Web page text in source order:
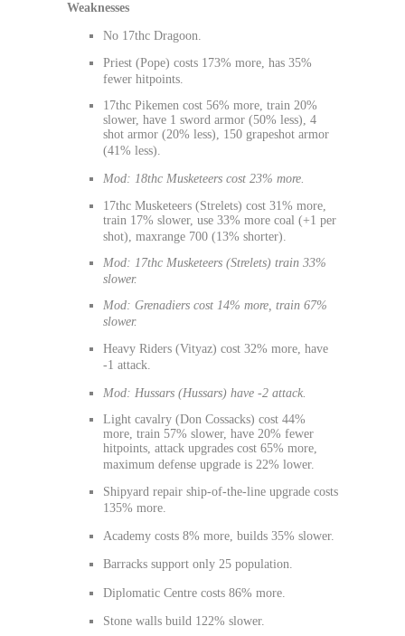
Weaknesses
No 17thc Dragoon.
Priest (Pope) costs 173% more, has 35%
fewer hitpoints.
17thc Pikemen cost 56% more, train 20%
slower, have 1 sword armor (50% less), 4
shot armor (20% less), 150 grapeshot armor
(41% less).
Mod: 18thc Musketeers cost 23% more.
17thc Musketeers (Strelets) cost 31% more,
train 17% slower, use 33% more coal (+1 per
shot), maxrange 700 (13% shorter).
Mod: 17thc Musketeers (Strelets) train 33%
slower.
Mod: Grenadiers cost 14% more, train 67%
slower.
Heavy Riders (Vityaz) cost 32% more, have
-1 attack.
Mod: Hussars (Hussars) have -2 attack.
Light cavalry (Don Cossacks) cost 44%
more, train 57% slower, have 20% fewer
hitpoints, attack upgrades cost 65% more,
maximum defense upgrade is 22% lower.
Shipyard repair ship-of-the-line upgrade costs
135% more.
Academy costs 8% more, builds 35% slower.
Barracks support only 25 population.
Diplomatic Centre costs 86% more.
Stone walls build 122% slower.